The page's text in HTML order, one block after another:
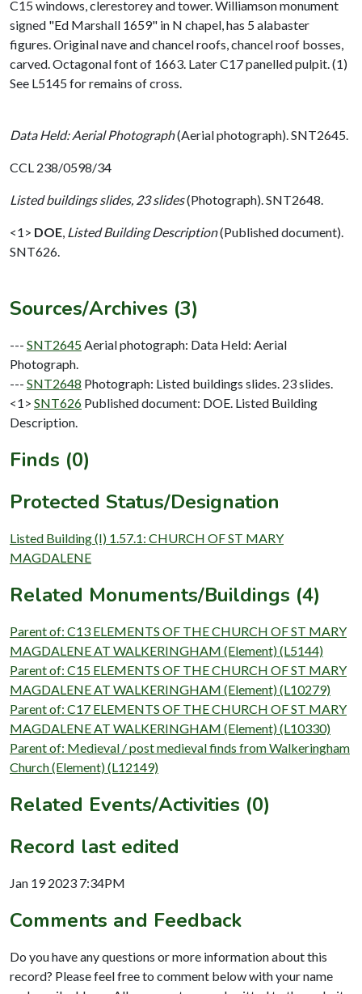
C15 windows, clerestorey and tower. Williamson monument
signed "Ed Marshall 1659" in N chapel, has 5 alabaster
figures. Original nave and chancel roofs, chancel roof bosses,
carved. Octagonal font of 1663. Later C17 panelled pulpit. (1)
See L5145 for remains of cross.
Data Held: Aerial Photograph(Aerial photograph). SNT2645.
CCL 238/0598/34
Listed buildings slides, 23 slides(Photograph). SNT2648.
<1> DOE, Listed Building Description(Published document).
SNT626.
Sources/Archives (3)
--- SNT2645Aerial photograph: Data Held: Aerial
Photograph.
--- SNT2648 Photograph: Listed buildings slides. 23 slides.
<1> SNT626 Published document: DOE. Listed Building
Description.
Finds (0)
Protected Status/Designation
Listed Building (I) 1.57.1: CHURCH OF ST MARY
MAGDALENE
Related Monuments/Buildings (4)
Parent of: C13 ELEMENTS OF THE CHURCH OF ST MARY
MAGDALENE AT WALKERINGHAM (Element) (L5144)
Parent of: C15 ELEMENTS OF THE CHURCH OF ST MARY
MAGDALENE AT WALKERINGHAM (Element) (L10279)
Parent of: C17 ELEMENTS OF THE CHURCH OF ST MARY
MAGDALENE AT WALKERINGHAM (Element) (L10330)
Parent of: Medieval / post medieval finds from Walkeringham
Church (Element) (L12149)
Related Events/Activities (0)
Record last edited
Jan 19 2023 7:34PM
Comments and Feedback
Do you have any questions or more information about this
record? Please feel free to comment below with your name